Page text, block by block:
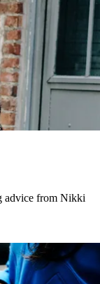
advice from Nikki